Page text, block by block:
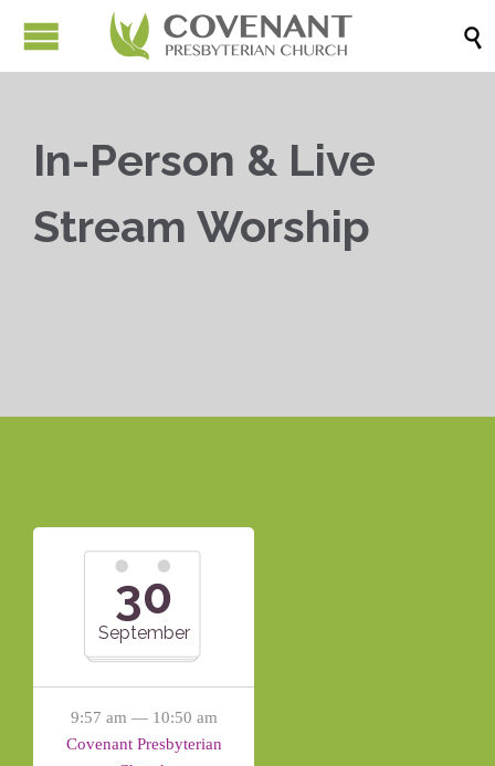

In-Person & Live
Stream Worship
30
September
9:57 am — 10:50 am
Covenant Presbyterian